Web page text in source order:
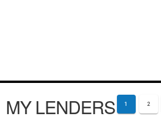
MY LENDERS 1 2